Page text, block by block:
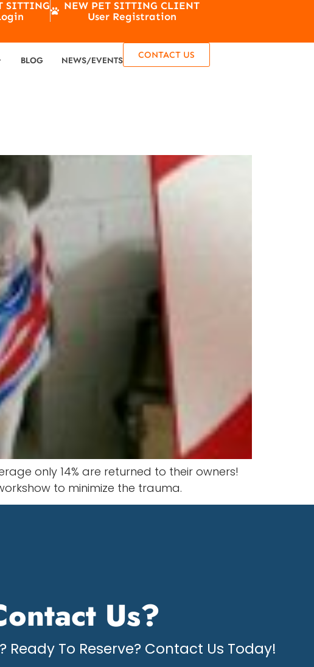
SITTING
NEW PET SITTING CLIENT
User Registration
BLOG NEWS/EVENTS CONTACT US
only 14% are returned to their owners!
to minimize the trauma.
Us?
Ready To Reserve? Contact Us Today!